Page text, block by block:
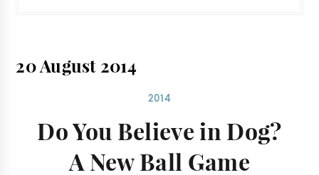
20 August 2014
2014
Do You Believe in Dog?
A New Ball Game